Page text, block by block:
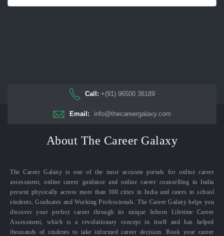
Call: +(91) 96500 38189
Email: info@thecareergalaxy.com
About The Career Galaxy
The Career Galaxy is one of the most accurate portals for online career
assessment, online career guidance and online career counselling in India
present physically across more than 100 cities in India and caters to school
students, Graduates and Working Professionals. The Career Galaxy helps you
discover your perfect career through its unique Inborn Lifetime Career
Assessment, which is a revolutionary concept in itself and has helped
thousands of students to take informed career decision. Book your career